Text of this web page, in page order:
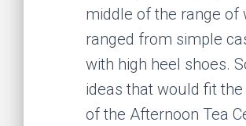
middle of the range of
ranged from simple
with high heel shoes.
ideas that would fit
of the Afternoon Tea